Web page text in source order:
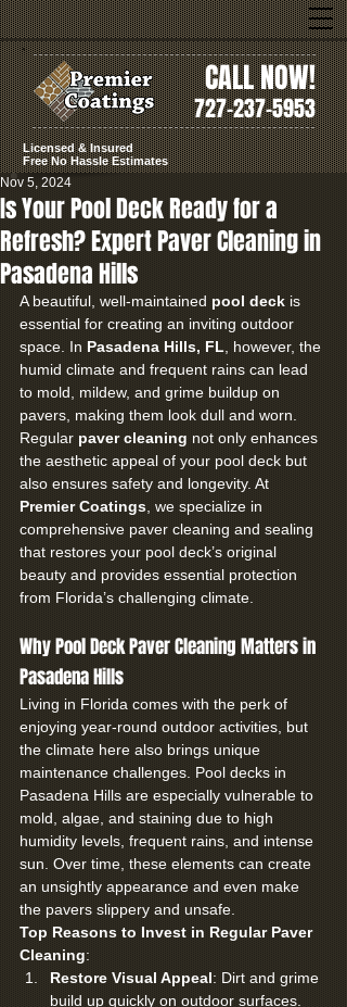
CALL NOW!
727-237-5953
Licensed & Insured
Free No Hassle Estimates
Is Your Pool Deck Ready for a
Refresh? Expert Paver Cleaning in
Pasadena Hills
Nov 5, 2024
A beautiful, well-maintained pool deck is
essential for creating an inviting outdoor
space. In Pasadena Hills, FL , however, the
humid climate and frequent rains can lead
to mold, mildew, and grime buildup on
pavers, making them look dull and worn.
Regular paver cleaning not only enhances
the aesthetic appeal of your pool deck but
also ensures safety and longevity. At
Premier Coatings , we specialize in
comprehensive paver cleaning and sealing
that restores your pool deck’s original
beauty and provides essential protection
from Florida’s challenging climate.
Why Pool Deck Paver Cleaning Matters in
Pasadena Hills
Living in Florida comes with the perk of
enjoying year-round outdoor activities, but
the climate here also brings unique
maintenance challenges. Pool decks in
Pasadena Hills are especially vulnerable to
mold, algae, and staining due to high
humidity levels, frequent rains, and intense
sun. Over time, these elements can create
an unsightly appearance and even make
the pavers slippery and unsafe.
Top Reasons to Invest in Regular Paver
Cleaning:
Restore Visual Appeal: Dirt and grime
build up quickly on outdoor surfaces.